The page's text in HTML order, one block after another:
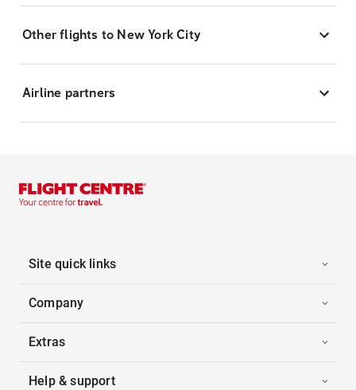
Other flights to New York City
Airline partners
Site quick links
Company
Extras
Help & support